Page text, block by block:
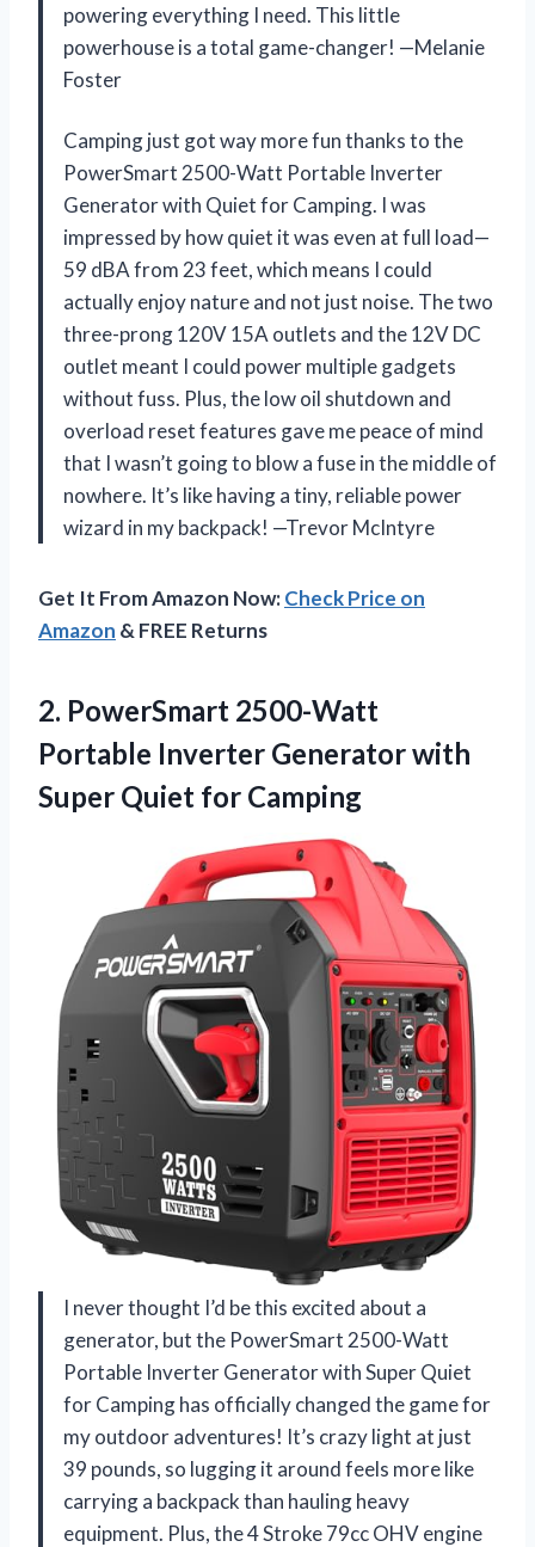
powering everything I need. This little
powerhouse is a total game-changer! —Melanie
Foster
Camping just got way more fun thanks to the
PowerSmart 2500-Watt Portable Inverter
Generator with Quiet for Camping. I was
impressed by how quiet it was even at full load—
59 dBA from 23 feet, which means I could
actually enjoy nature and not just noise. The two
three-prong 120V 15A outlets and the 12V DC
outlet meant I could power multiple gadgets
without fuss. Plus, the low oil shutdown and
overload reset features gave me peace of mind
that I wasn’t going to blow a fuse in the middle of
nowhere. It’s like having a tiny, reliable power
wizard in my backpack! —Trevor McIntyre
Get It From Amazon Now:Check Price on
Amazon & FREE Returns
2. PowerSmart 2500-Watt
Portable Inverter Generator with
Super Quiet for Camping
I never thought I’d be this excited about a
generator, but the PowerSmart 2500-Watt
Portable Inverter Generator with Super Quiet
for Camping has officially changed the game for
my outdoor adventures! It’s crazy light at just
39 pounds, so lugging it around feels more like
carrying a backpack than hauling heavy
equipment. Plus, the 4 Stroke 79cc OHV engine